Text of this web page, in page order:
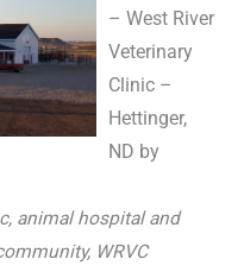
– West River
Veterinary
Clinic –
Hettinger,
ND by
animal hospital and
WRVC